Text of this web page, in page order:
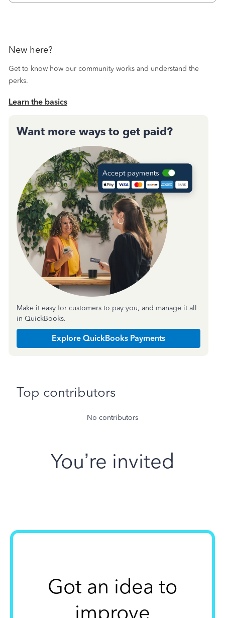
New here?
Get to know how our community works and understand the
perks.
Learn the basics
Want more ways to get paid?
Make it easy for customers to pay you, and manage it all
in QuickBooks.
Explore QuickBooks Payments
Top contributors
No contributors
You’re invited
Got an idea to
improve